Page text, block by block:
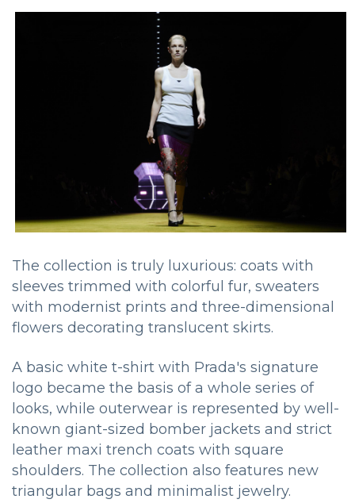
The collection is truly luxurious: coats with
sleeves trimmed with colorful fur, sweaters
with modernist prints and three-dimensional
flowers decorating translucent skirts.
A basic white t-shirt with Prada's signature
logo became the basis of a whole series of
looks, while outerwear is represented by well-
known giant-sized bomber jackets and strict
leather maxi trench coats with square
shoulders. The collection also features new
triangular bags and minimalist jewelry.